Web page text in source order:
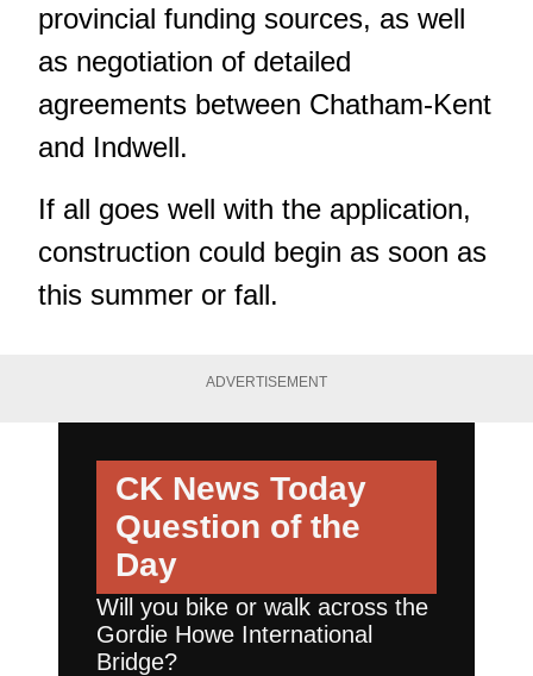
provincial funding sources, as well
as negotiation of detailed
agreements between Chatham-Kent
and Indwell.
If all goes well with the application,
construction could begin as soon as
this summer or fall.
ADVERTISEMENT
CK News Today
Question of the
Day
Will you bike or walk across the
Gordie Howe International
Bridge?